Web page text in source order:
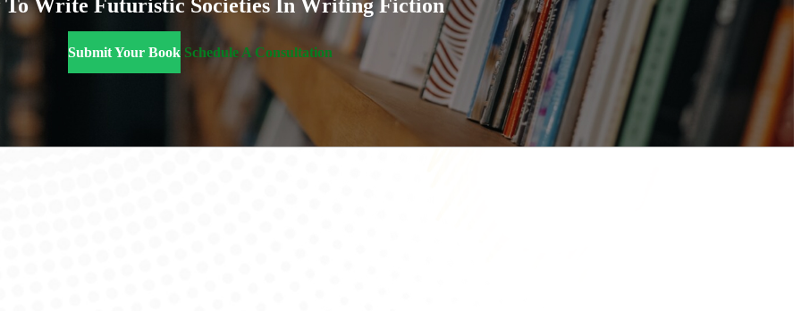
To Write Futuristic Societies In Writing Fiction
Submit Your Book Schedule A Consultation